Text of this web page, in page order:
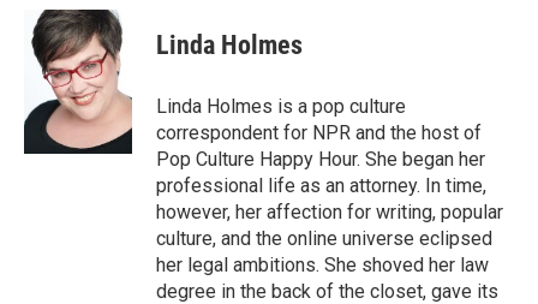
e
b
k
i
t
t
e
r
n
k
e
d
I
Linda Holmes
Linda Holmes is a pop culture
correspondent for NPR and the host of
Pop Culture Happy Hour. She began her
professional life as an attorney. In time,
however, her affection for writing, popular
culture, and the online universe eclipsed
her legal ambitions. She shoved her law
degree in the back of the closet, gave its